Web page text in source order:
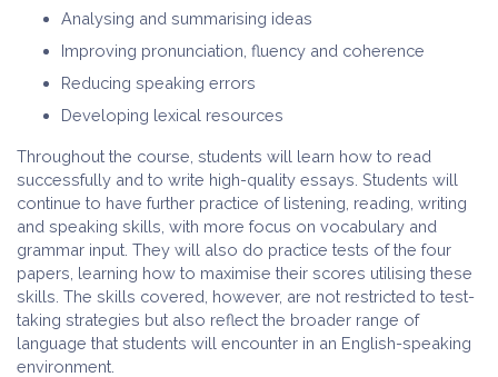
Analysing and summarising ideas
Improving pronunciation, fluency and coherence
Reducing speaking errors
Developing lexical resources
Throughout the course, students will learn how to read
successfully and to write high-quality essays. Students will
continue to have further practice of listening, reading, writing
and speaking skills, with more focus on vocabulary and
grammar input. They will also do practice tests of the four
papers, learning how to maximise their scores utilising these
skills. The skills covered, however, are not restricted to test-
taking strategies but also reflect the broader range of
language that students will encounter in an English-speaking
environment.